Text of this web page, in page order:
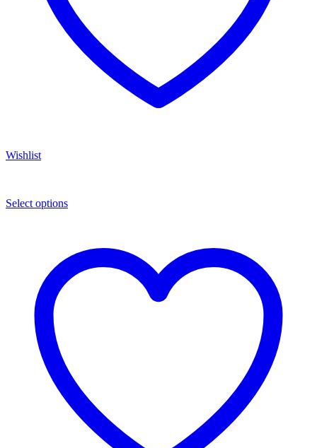
Wishlist
Select options